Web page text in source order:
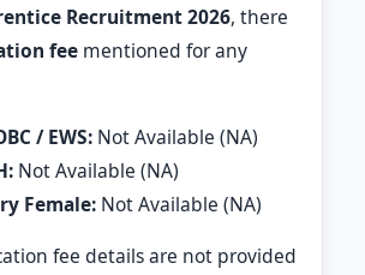
Recruitment 2026, there
fee mentioned for any
/ EWS: Not Available (NA)
Not Available (NA)
Female: Not Available (NA)
fee details are not provided